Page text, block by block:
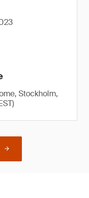
Stockholm,